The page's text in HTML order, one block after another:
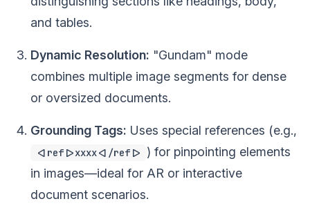
and tables.
Dynamic Resolution: "Gundam" mode
combines multiple image segments for dense
or oversized documents.
Grounding Tags: Uses special references (e.g.,
<|ref|>xxxx<|/ref|>
) for pinpointing elements
in images—ideal for AR or interactive
document scenarios.